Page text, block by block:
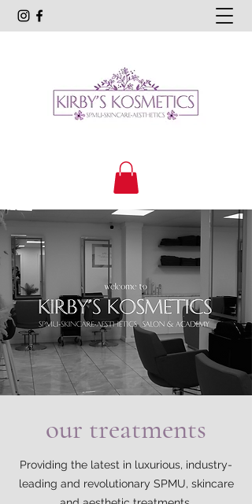
our treatments
Providing the latest in luxurious, industry-
leading and revolutionary SPMU, skincare